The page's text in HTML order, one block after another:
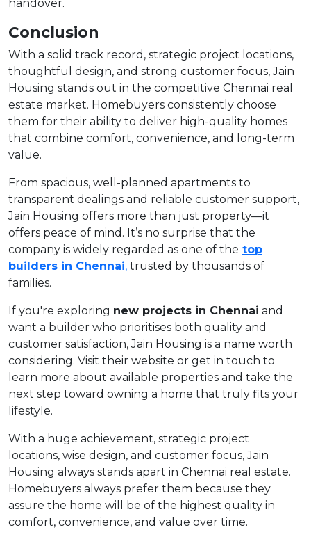
handover.
Conclusion
With a solid track record, strategic project locations,
thoughtful design, and strong customer focus, Jain
Housing stands out in the competitive Chennai real
estate market. Homebuyers consistently choose
them for their ability to deliver high-quality homes
that combine comfort, convenience, and long-term
value.
From spacious, well-planned apartments to
transparent dealings and reliable customer support,
Jain Housing offers more than just property—it
offers peace of mind. It’s no surprise that the
company is widely regarded as one of the top
builders in Chennai, trusted by thousands of
families.
If you're exploring new projects in Chennai and
want a builder who prioritises both quality and
customer satisfaction, Jain Housing is a name worth
considering. Visit their website or get in touch to
learn more about available properties and take the
next step toward owning a home that truly fits your
lifestyle.
With a huge achievement, strategic project
locations, wise design, and customer focus, Jain
Housing always stands apart in Chennai real estate.
Homebuyers always prefer them because they
assure the home will be of the highest quality in
comfort, convenience, and value over time.